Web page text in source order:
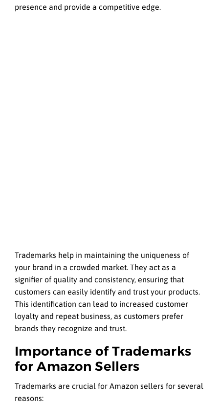
presence and provide a competitive edge.
Trademarks help in maintaining the uniqueness of
your brand in a crowded market. They act as a
signifier of quality and consistency, ensuring that
customers can easily identify and trust your products.
This identification can lead to increased customer
loyalty and repeat business, as customers prefer
brands they recognize and trust.
Importance of Trademarks
for Amazon Sellers
Trademarks are crucial for Amazon sellers for several
reasons: